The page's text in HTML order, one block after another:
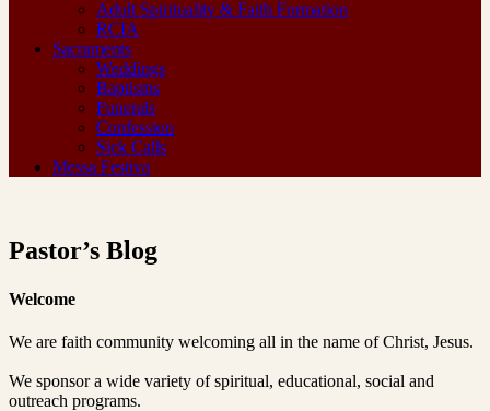
Adult Spirituality & Faith Formation
RCIA
Sacraments
Weddings
Baptisms
Funerals
Confession
Sick Calls
Messa Festiva
Pastor’s Blog
Welcome
We are faith community welcoming all in the name of Christ, Jesus.
We sponsor a wide variety of spiritual, educational, social and
outreach programs.